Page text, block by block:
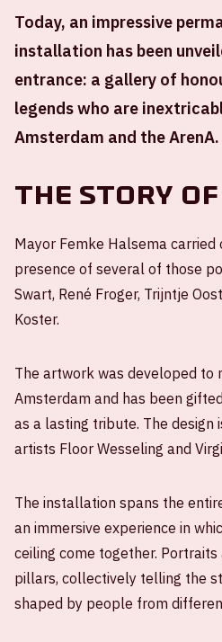
Today, an impressive
installation has been
entrance: a gallery of
legends who are
Amsterdam and the ArenA.
The story
Mayor Femke Halsema carried
presence of several of those
Swart, René Froger, Trijntje
Koster.
The artwork was developed to
Amsterdam and has been
as a lasting tribute. The design
artists Floor Wesseling and
The installation spans the
an immersive experience in
ceiling come together.
pillars, collectively telling the
shaped by people from